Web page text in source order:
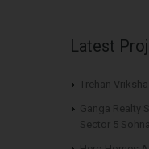
Latest
Trehan
Ganga Realty
Sector 5 Sohna